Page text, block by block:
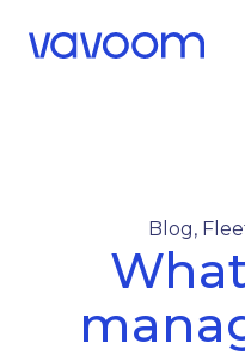
Blog,